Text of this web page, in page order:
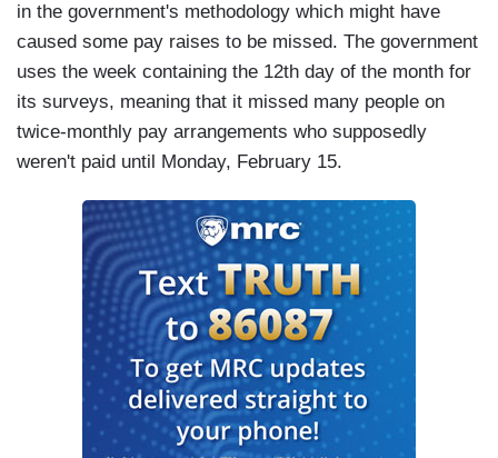
in the government's methodology which might have
caused some pay raises to be missed. The government
uses the week containing the 12th day of the month for
its surveys, meaning that it missed many people on
twice-monthly pay arrangements who supposedly
weren't paid until Monday, February 15.